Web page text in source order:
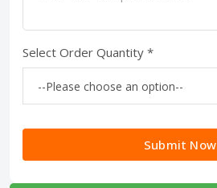
Select Order Quantity *
Submit Now